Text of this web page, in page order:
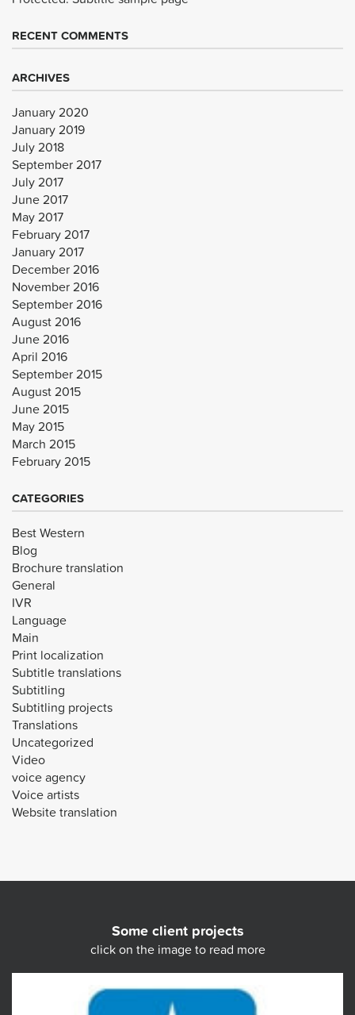
RECENT COMMENTS
ARCHIVES
January 2020
January 2019
July 2018
September 2017
July 2017
June 2017
May 2017
February 2017
January 2017
December 2016
November 2016
September 2016
August 2016
June 2016
April 2016
September 2015
August 2015
June 2015
May 2015
March 2015
February 2015
CATEGORIES
Best Western
Blog
Brochure translation
General
IVR
Language
Main
Print localization
Subtitle translations
Subtitling
Subtitling projects
Translations
Uncategorized
Video
voice agency
Voice artists
Website translation
Some client projects
click on the image to read more